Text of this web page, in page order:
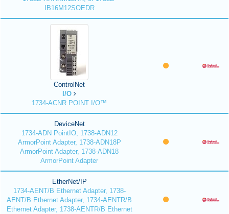
IB16M12SOEDR
ControlNet
I/O
1734-ACNR POINT I/O™
DeviceNet
1734-ADN PointIO, 1738-ADN12
ArmorPoint Adapter, 1738-ADN18P
ArmorPoint Adapter, 1738-ADN18
ArmorPoint Adapter
EtherNet/IP
1734-AENT/B Ethernet Adapter, 1738-
AENT/B Ethernet Adapter, 1734-AENTR/B
Ethernet Adapter, 1738-AENTR/B Ethernet